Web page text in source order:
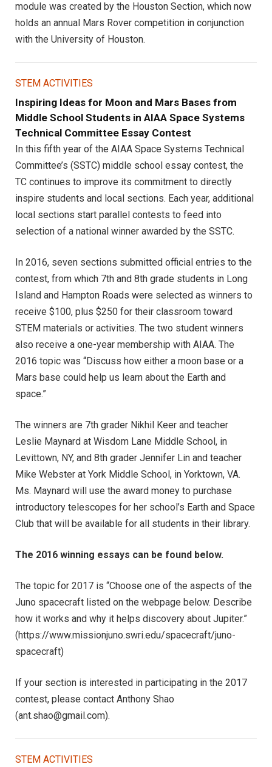
module was created by the Houston Section, which now
holds an annual Mars Rover competition in conjunction
with the University of Houston.
STEM ACTIVITIES
Inspiring Ideas for Moon and Mars Bases from
Middle School Students in AIAA Space Systems
Technical Committee Essay Contest
In this fifth year of the AIAA Space Systems Technical
Committee’s (SSTC) middle school essay contest, the
TC continues to improve its commitment to directly
inspire students and local sections. Each year, additional
local sections start parallel contests to feed into
selection of a national winner awarded by the SSTC.
In 2016, seven sections submitted official entries to the
contest, from which 7th and 8th grade students in Long
Island and Hampton Roads were selected as winners to
receive $100, plus $250 for their classroom toward
STEM materials or activities. The two student winners
also receive a one-year membership with AIAA. The
2016 topic was “Discuss how either a moon base or a
Mars base could help us learn about the Earth and
space.”
The winners are 7th grader Nikhil Keer and teacher
Leslie Maynard at Wisdom Lane Middle School, in
Levittown, NY, and 8th grader Jennifer Lin and teacher
Mike Webster at York Middle School, in Yorktown, VA.
Ms. Maynard will use the award money to purchase
introductory telescopes for her school’s Earth and Space
Club that will be available for all students in their library.
The 2016 winning essays can be found below.
The topic for 2017 is “Choose one of the aspects of the
Juno spacecraft listed on the webpage below. Describe
how it works and why it helps discovery about Jupiter.”
(https://www.missionjuno.swri.edu/spacecraft/juno-
spacecraft)
If your section is interested in participating in the 2017
contest, please contact Anthony Shao
(ant.shao@gmail.com).
STEM ACTIVITIES